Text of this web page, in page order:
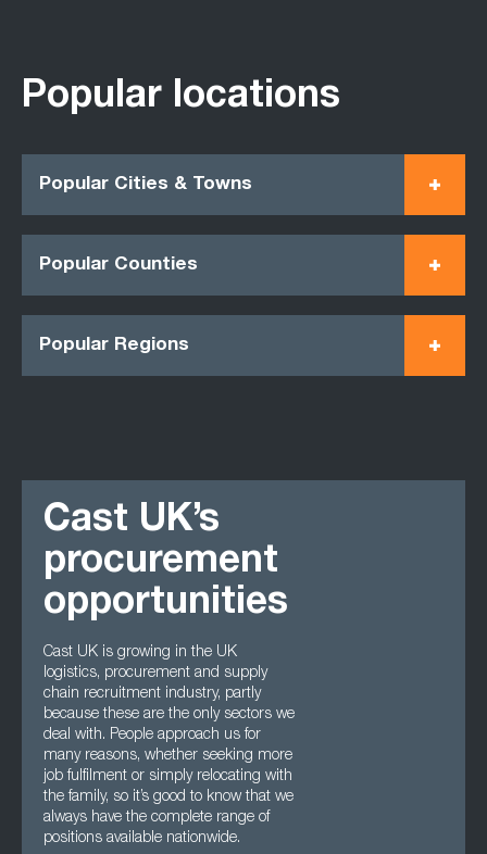
Popular locations
Popular Cities & Towns
Popular Counties
Popular Regions
Cast UK’s
procurement
opportunities
Cast UK is growing in the UK
logistics, procurement and supply
chain recruitment industry, partly
because these are the only sectors we
deal with. People approach us for
many reasons, whether seeking more
job fulfilment or simply relocating with
the family, so it’s good to know that we
always have the complete range of
positions available nationwide.